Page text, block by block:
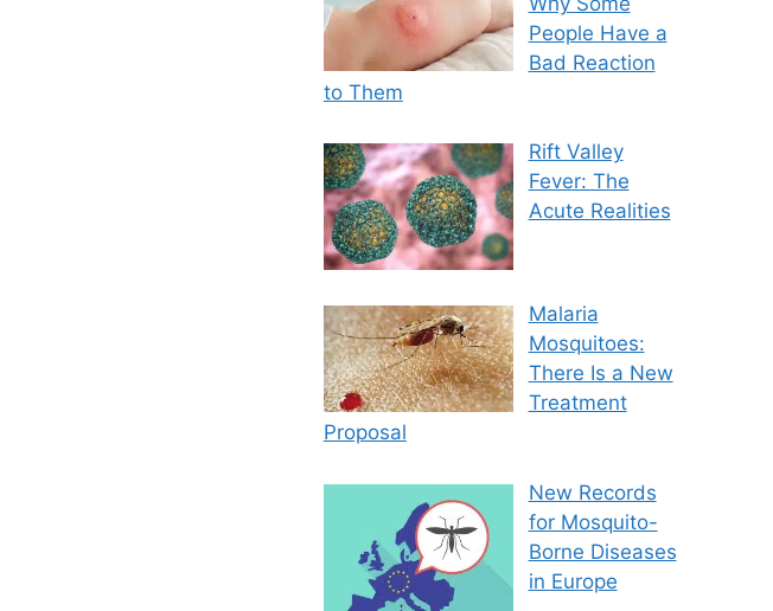
People Have a
Bad Reaction
to Them
Rift Valley
Fever: The
Acute Realities
Malaria
Mosquitoes:
There Is a New
Treatment
Proposal
New Records
for Mosquito-
Borne Diseases
in Europe